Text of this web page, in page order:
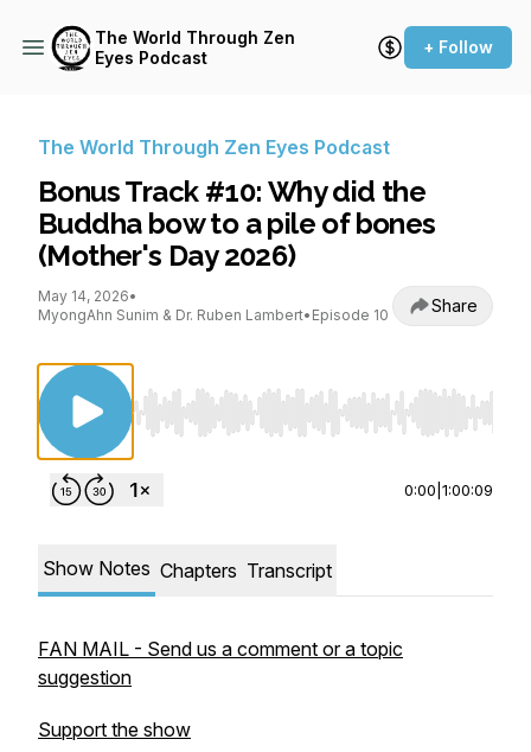
The World Through Zen
Eyes Podcast
+ Follow
The World Through Zen Eyes Podcast
Bonus Track #10: Why did the
Buddha bow to a pile of bones
(Mother's Day 2026)
May 14, 2026•
MyongAhn Sunim & Dr. Ruben Lambert• Episode 10 Share
Use Left/Right to seek, Home/End to jump to
0:00 1:00:09
Show Notes Chapters Transcript
FAN MAIL - Send us a comment or a topic
suggestion
Support the show